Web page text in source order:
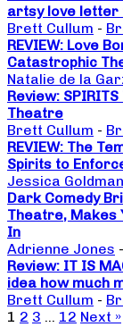
artsy love letter
Brett Cullum -
REVIEW: Love
Catastrophic
Natalie de la
Review:
Theatre
Brett Cullum -
REVIEW: The
Spirits to
Jessica Goldman
Dark Comedy
Theatre, Makes
In
Adrienne Jones -
Review: IT IS
idea how much
Brett Cullum -
1 2 3 … 12 Next »